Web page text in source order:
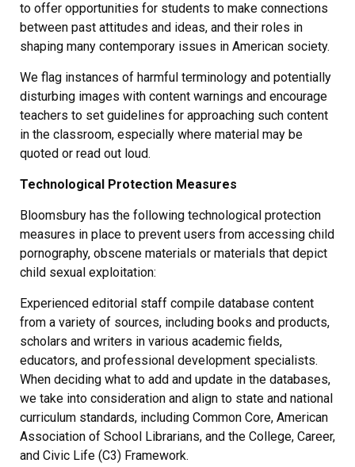
to offer opportunities for students to make connections
between past attitudes and ideas, and their roles in
shaping many contemporary issues in American society.
We flag instances of harmful terminology and potentially
disturbing images with content warnings and encourage
teachers to set guidelines for approaching such content
in the classroom, especially where material may be
quoted or read out loud.
Technological Protection Measures
Bloomsbury has the following technological protection
measures in place to prevent users from accessing child
pornography, obscene materials or materials that depict
child sexual exploitation:
Experienced editorial staff compile database content
from a variety of sources, including books and products,
scholars and writers in various academic fields,
educators, and professional development specialists.
When deciding what to add and update in the databases,
we take into consideration and align to state and national
curriculum standards, including Common Core, American
Association of School Librarians, and the College, Career,
and Civic Life (C3) Framework.